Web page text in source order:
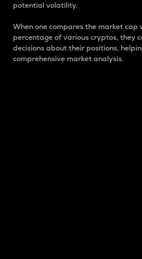
potential volatility.
When one compares the market
percentage of various cryptos, they
decisions about their positions,
comprehensive market analysis.